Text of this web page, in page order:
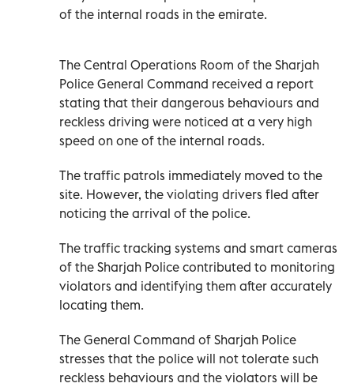
of the internal roads in the emirate.
The Central Operations Room of the Sharjah
Police General Command received a report
stating that their dangerous behaviours and
reckless driving were noticed at a very high
speed on one of the internal roads.
The traffic patrols immediately moved to the
site. However, the violating drivers fled after
noticing the arrival of the police.
The traffic tracking systems and smart cameras
of the Sharjah Police contributed to monitoring
violators and identifying them after accurately
locating them.
The General Command of Sharjah Police
stresses that the police will not tolerate such
reckless behaviours and the violators will be